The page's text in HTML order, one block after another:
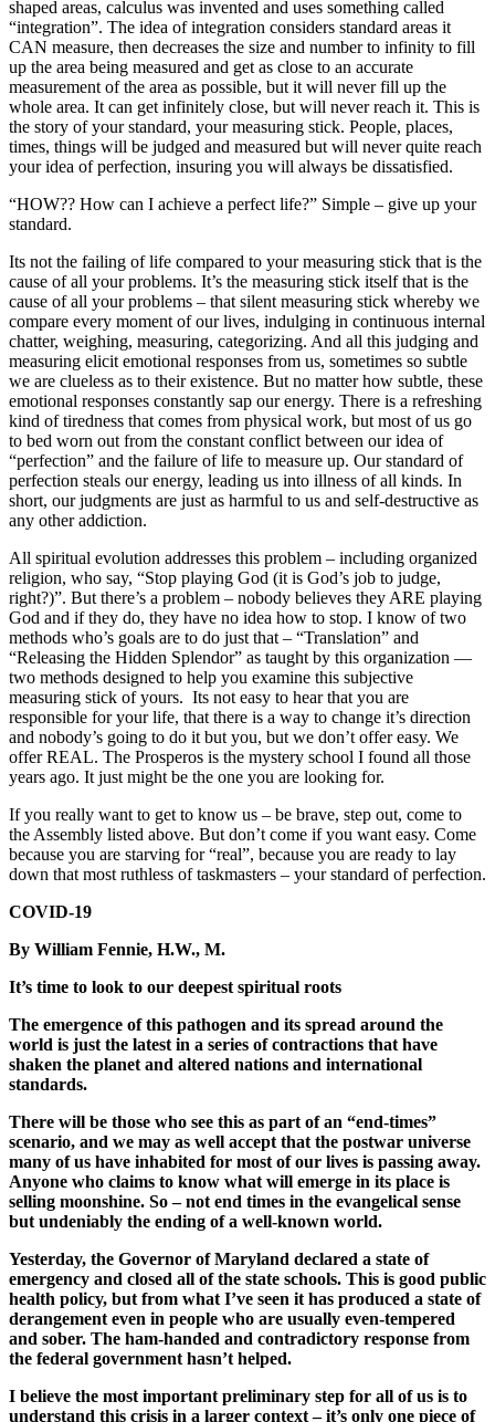
shaped areas, calculus was invented and uses something called
“integration”. The idea of integration considers standard areas it
CAN measure, then decreases the size and number to infinity to fill
up the area being measured and get as close to an accurate
measurement of the area as possible, but it will never fill up the
whole area. It can get infinitely close, but will never reach it. This is
the story of your standard, your measuring stick. People, places,
times, things will be judged and measured but will never quite reach
your idea of perfection, insuring you will always be dissatisfied.
“HOW?? How can I achieve a perfect life?” Simple – give up your
standard.
Its not the failing of life compared to your measuring stick that is the
cause of all your problems. It’s the measuring stick itself that is the
cause of all your problems – that silent measuring stick whereby we
compare every moment of our lives, indulging in continuous internal
chatter, weighing, measuring, categorizing. And all this judging and
measuring elicit emotional responses from us, sometimes so subtle
we are clueless as to their existence. But no matter how subtle, these
emotional responses constantly sap our energy. There is a refreshing
kind of tiredness that comes from physical work, but most of us go
to bed worn out from the constant conflict between our idea of
“perfection” and the failure of life to measure up. Our standard of
perfection steals our energy, leading us into illness of all kinds. In
short, our judgments are just as harmful to us and self-destructive as
any other addiction.
All spiritual evolution addresses this problem – including organized
religion, who say, “Stop playing God (it is God’s job to judge,
right?)”. But there’s a problem – nobody believes they ARE playing
God and if they do, they have no idea how to stop. I know of two
methods who’s goals are to do just that – “Translation” and
“Releasing the Hidden Splendor” as taught by this organization —
two methods designed to help you examine this subjective
measuring stick of yours. Its not easy to hear that you are
responsible for your life, that there is a way to change it’s direction
and nobody’s going to do it but you, but we don’t offer easy. We
offer REAL. The Prosperos is the mystery school I found all those
years ago. It just might be the one you are looking for.
If you really want to get to know us – be brave, step out, come to
the Assembly listed above. But don’t come if you want easy. Come
because you are starving for “real”, because you are ready to lay
down that most ruthless of taskmasters – your standard of perfection.
COVID-19
By William Fennie, H.W., M.
It’s time to look to our deepest spiritual roots
The emergence of this pathogen and its spread around the
world is just the latest in a series of contractions that have
shaken the planet and altered nations and international
standards.
There will be those who see this as part of an “end-times”
scenario, and we may as well accept that the postwar universe
many of us have inhabited for most of our lives is passing away.
Anyone who claims to know what will emerge in its place is
selling moonshine. So – not end times in the evangelical sense
but undeniably the ending of a well-known world.
Yesterday, the Governor ofMaryland declared a state of
emergency and closed all of the state schools. This is good public
health policy, but from what I’ve seen it has produced a state of
derangement even in people who are usually even-tempered
and sober. The ham-handed and contradictory response from
the federal government hasn’t helped.
I believe the most important preliminary step for all of us is to
understand this crisis in a larger context – it’s only one piece of